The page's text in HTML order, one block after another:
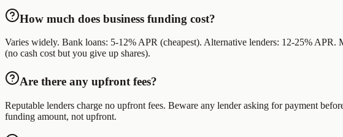
How much does business funding cost?
Varies widely. Bank loans: 5-12% APR (cheapest). Alternative lenders: 12-25%
(no cash cost but you give up shares).
Are there any upfront fees?
Reputable lenders charge no upfront fees. Beware any lender asking for payment
funding amount, not upfront.